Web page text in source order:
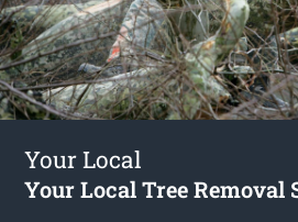
Your Local
Your Local Tree Removal